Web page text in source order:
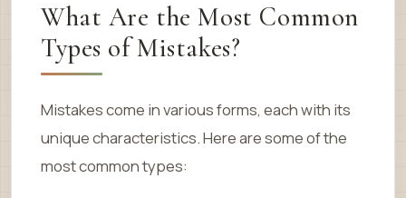
What Are the Most Common
Types of Mistakes?
Mistakes come in various forms, each with its
unique characteristics. Here are some of the
most common types: